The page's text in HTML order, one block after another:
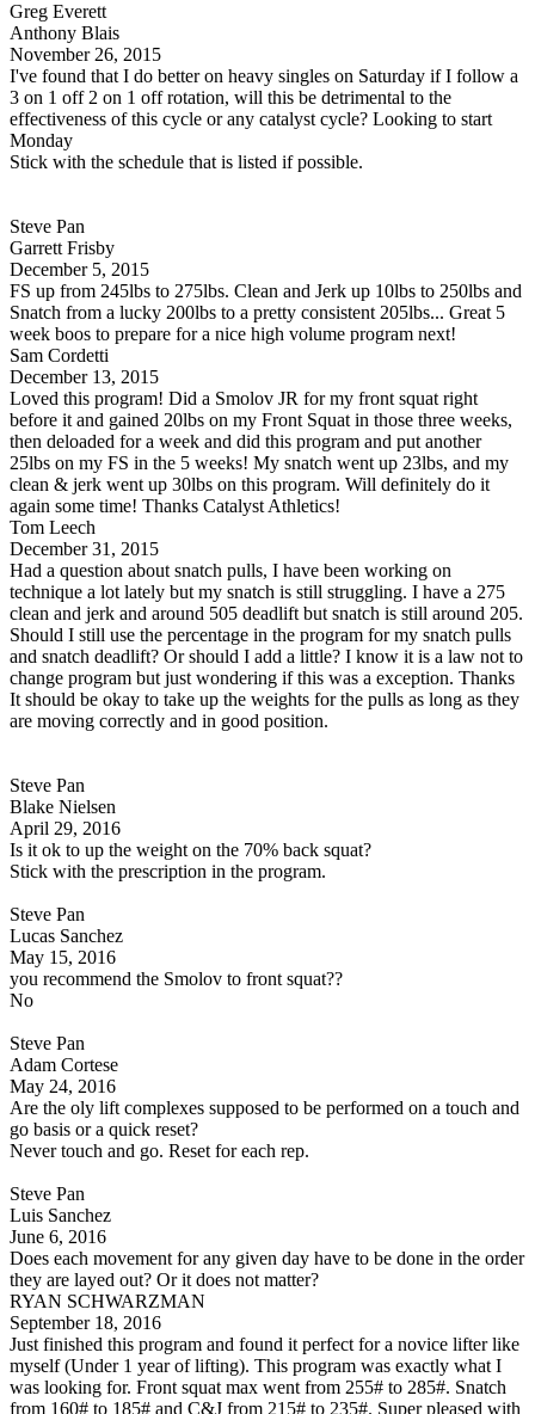
Greg Everett
Anthony Blais
November 26, 2015
I've found that I do better on heavy singles on Saturday if I follow a
3 on 1 off 2 on 1 off rotation, will this be detrimental to the
effectiveness of this cycle or any catalyst cycle? Looking to start
Monday
Stick with the schedule that is listed if possible.
Steve Pan
Garrett Frisby
December 5, 2015
FS up from 245lbs to 275lbs. Clean and Jerk up 10lbs to 250lbs and
Snatch from a lucky 200lbs to a pretty consistent 205lbs... Great 5
week boos to prepare for a nice high volume program next!
Sam Cordetti
December 13, 2015
Loved this program! Did a Smolov JR for my front squat right
before it and gained 20lbs on my Front Squat in those three weeks,
then deloaded for a week and did this program and put another
25lbs on my FS in the 5 weeks! My snatch went up 23lbs, and my
clean & jerk went up 30lbs on this program. Will definitely do it
again some time! Thanks Catalyst Athletics!
Tom Leech
December 31, 2015
Had a question about snatch pulls, I have been working on
technique a lot lately but my snatch is still struggling. I have a 275
clean and jerk and around 505 deadlift but snatch is still around 205.
Should I still use the percentage in the program for my snatch pulls
and snatch deadlift? Or should I add a little? I know it is a law not to
change program but just wondering if this was a exception. Thanks
It should be okay to take up the weights for the pulls as long as they
are moving correctly and in good position.
Steve Pan
Blake Nielsen
April 29, 2016
Is it ok to up the weight on the 70% back squat?
Stick with the prescription in the program.
Steve Pan
Lucas Sanchez
May 15, 2016
you recommend the Smolov to front squat??
No
Steve Pan
Adam Cortese
May 24, 2016
Are the oly lift complexes supposed to be performed on a touch and
go basis or a quick reset?
Never touch and go. Reset for each rep.
Steve Pan
Luis Sanchez
June 6, 2016
Does each movement for any given day have to be done in the order
they are layed out? Or it does not matter?
RYAN SCHWARZMAN
September 18, 2016
Just finished this program and found it perfect for a novice lifter like
myself (Under 1 year of lifting). This program was exactly what I
was looking for. Front squat max went from 255# to 285#. Snatch
from 160# to 185# and C&J from 215# to 235#. Super pleased with